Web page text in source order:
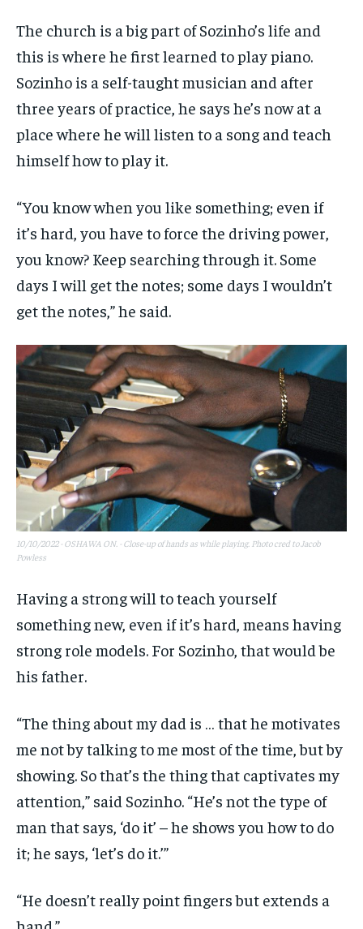
The church is a big part of Sozinho’s life and
this is where he first learned to play piano.
Sozinho is a self-taught musician and after
three years of practice, he says he’s now at a
place where he will listen to a song and teach
himself how to play it.
“You know when you like something; even if
it’s hard, you have to force the driving power,
you know? Keep searching through it. Some
days I will get the notes; some days I wouldn’t
get the notes,” he said.
10/10/2022 - OSHAWA ON. - Close-up of hands as while playing. Photo cred to Jacob
Powless
Having a strong will to teach yourself
something new, even if it’s hard, means having
strong role models. For Sozinho, that would be
his father.
“The thing about my dad is … that he motivates
me not by talking to me most of the time, but by
showing. So that’s the thing that captivates my
attention,” said Sozinho. “He’s not the type of
man that says, ‘do it’ – he shows you how to do
it; he says, ‘let’s do it.’”
“He doesn’t really point fingers but extends a